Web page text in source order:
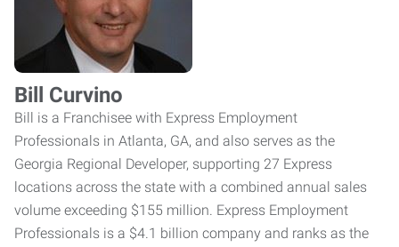
Bill Curvino
Bill is a Franchisee with Express Employment
Professionals in Atlanta, GA, and also serves as the
Georgia Regional Developer, supporting 27 Express
locations across the state with a combined annual sales
volume exceeding $155 million. Express Employment
Professionals is a $4.1 billion company and ranks as the